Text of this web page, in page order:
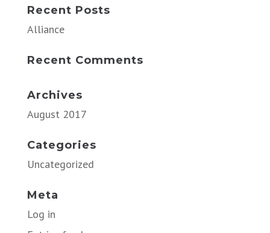
Recent Posts
Alliance
Recent Comments
Archives
August 2017
Categories
Uncategorized
Meta
Log in